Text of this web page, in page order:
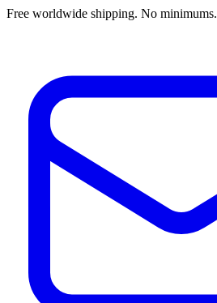
Free worldwide shipping. No minimums.